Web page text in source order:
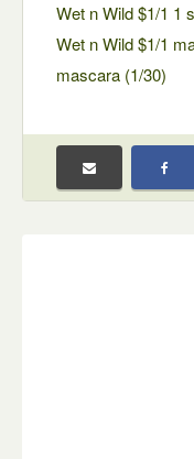
Wet n Wild $1/1 1
Wet n Wild $1/1
mascara (1/30)